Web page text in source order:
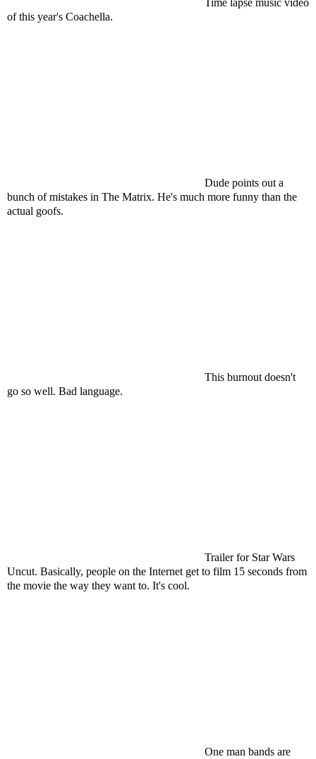
Time lapse music video
of this year's Coachella.
Dude points out a
bunch of mistakes in The Matrix. He's much more funny than the
actual goofs.
This burnout doesn't
go so well. Bad language.
Trailer for Star Wars
Uncut. Basically, people on the Internet get to film 15 seconds from
the movie the way they want to. It's cool.
One man bands are